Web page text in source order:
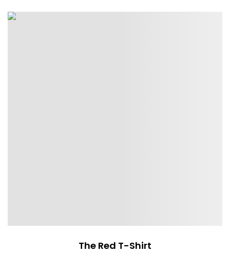
The Red T-Shirt